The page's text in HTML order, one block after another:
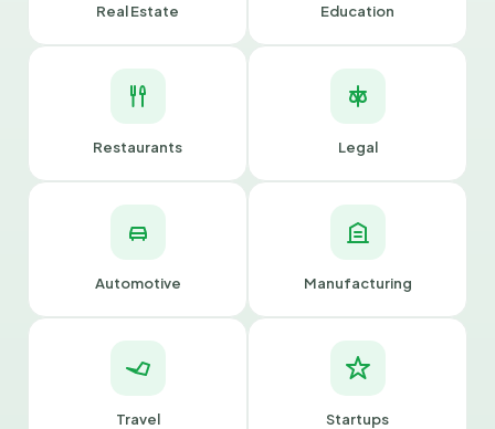
Real Estate Education
Restaurants Legal
Automotive Manufacturing
Travel Startups